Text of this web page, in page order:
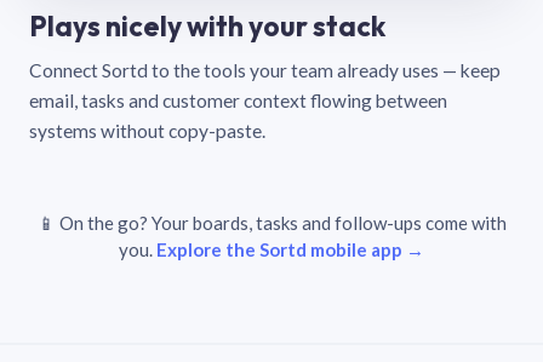
Plays nicely with your stack
Connect Sortd to the tools your team already uses — keep
email, tasks and customer context flowing between
systems without copy-paste.
📱 On the go? Your boards, tasks and follow-ups come with
you. Explore the Sortd mobile app →